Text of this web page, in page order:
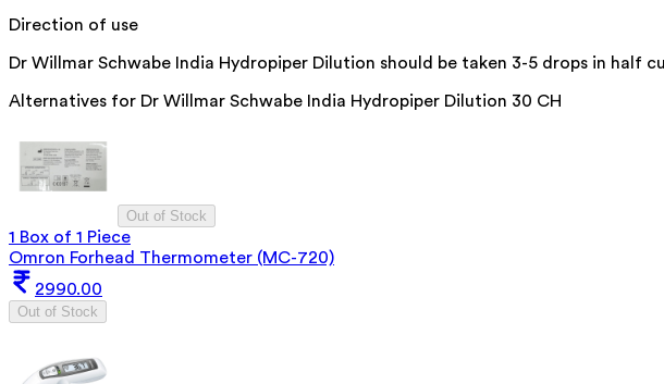
Direction of use
Dr Willmar Schwabe India Hydropiper Dilution should be taken 3-5 drops in half
Alternatives for Dr Willmar Schwabe India Hydropiper Dilution 30 CH
Out of Stock
1 Box of 1 Piece
Omron Forhead Thermometer (MC-720)
2990.00
Out of Stock